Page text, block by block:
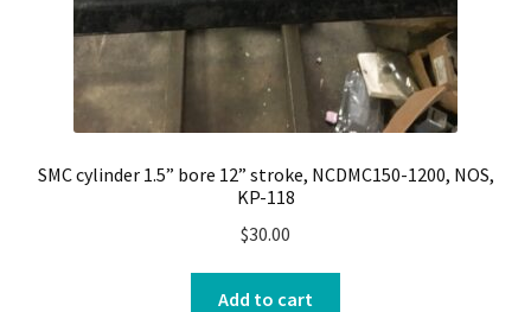
SMC cylinder 1.5” bore 12” stroke, NCDMC150-1200, NOS,
KP-118
$30.00
Add to cart